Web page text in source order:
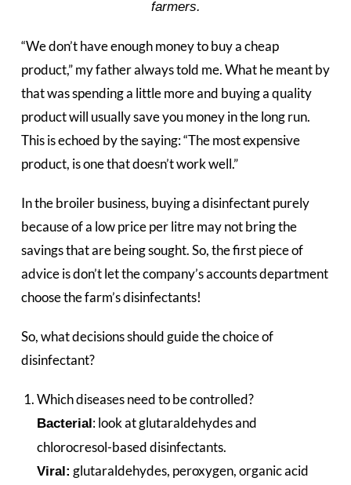
farmers.
“We don’t have enough money to buy a cheap
product,” my father always told me. What he meant by
that was spending a little more and buying a quality
product will usually save you money in the long run.
This is echoed by the saying: “The most expensive
product, is one that doesn’t work well.”
In the broiler business, buying a disinfectant purely
because of a low price per litre may not bring the
savings that are being sought. So, the first piece of
advice is don’t let the company’s accounts department
choose the farm’s disinfectants!
So, what decisions should guide the choice of
disinfectant?
Which diseases need to be controlled?
Bacterial: look at glutaraldehydes and
chlorocresol-based disinfectants.
Viral: glutaraldehydes, peroxygen, organic acid